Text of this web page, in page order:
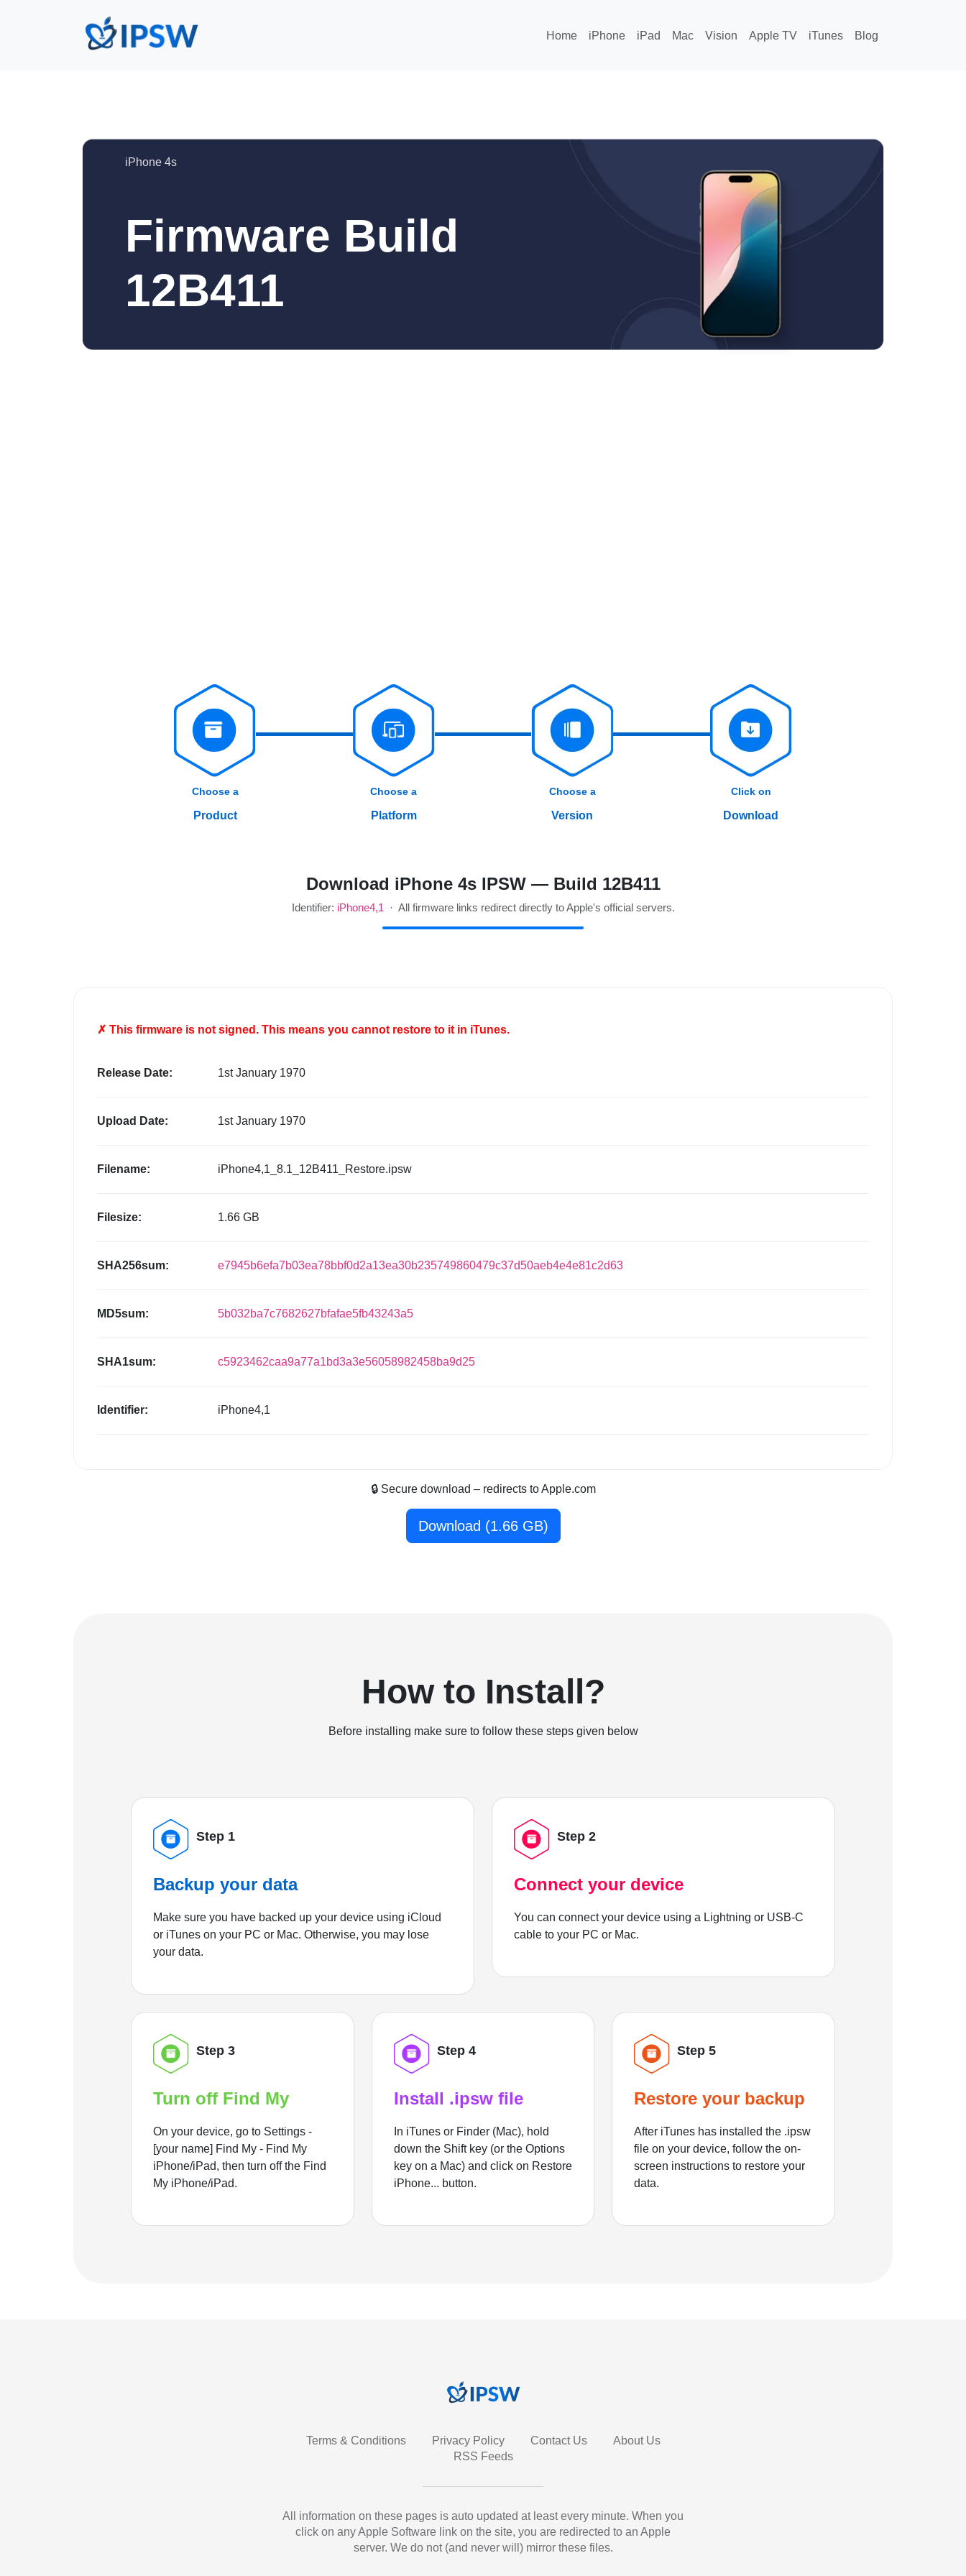
Home iPhone iPad Mac Vision Apple TV iTunes Blog
iPhone 4s
Firmware Build
12B411
Choose a
Product
Choose a
Platform
Choose a
Version
Click on
Download
Download iPhone 4s IPSW — Build 12B411
Identifier: iPhone4,1 · All firmware links redirect directly to Apple's official servers.
✗ This firmware is not signed. This means you cannot restore to it in iTunes.
Release Date: 1st January 1970
Upload Date: 1st January 1970
Filename: iPhone4,1_8.1_12B411_Restore.ipsw
Filesize: 1.66 GB
SHA256sum: e7945b6efa7b03ea78bbf0d2a13ea30b235749860479c37d50aeb4e4e81c2d63
MD5sum: 5b032ba7c7682627bfafae5fb43243a5
SHA1sum: c5923462caa9a77a1bd3a3e56058982458ba9d25
Identifier: iPhone4,1
🔒 Secure download – redirects to Apple.com
Download (1.66 GB)
How to Install?
Before installing make sure to follow these steps given below
Step 1
Backup your data
Make sure you have backed up your device using iCloud
or iTunes on your PC or Mac. Otherwise, you may lose
your data.
Step 2
Connect your device
You can connect your device using a Lightning or USB-C
cable to your PC or Mac.
Step 3
Turn off Find My
On your device, go to Settings -
[your name] Find My - Find My
iPhone/iPad, then turn off the Find
My iPhone/iPad.
Step 4
Install .ipsw file
In iTunes or Finder (Mac), hold
down the Shift key (or the Options
key on a Mac) and click on Restore
iPhone... button.
Step 5
Restore your backup
After iTunes has installed the .ipsw
file on your device, follow the on-
screen instructions to restore your
data.
Terms & Conditions Privacy Policy Contact Us
About Us
RSS Feeds
All information on these pages is auto updated at least every minute. When you
click on any Apple Software link on the site, you are redirected to an Apple
server. We do not (and never will) mirror these files.